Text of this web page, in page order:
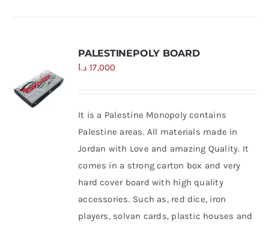
PALESTINEPOLY BOARD
17,000 د.ا
It is a Palestine Monopoly contains
Palestine areas. All materials made in
Jordan with Love and amazing Quality. It
comes in a strong carton box and very
hard cover board with high quality
accessories. Such as, red dice, iron
players, solvan cards, plastic houses and